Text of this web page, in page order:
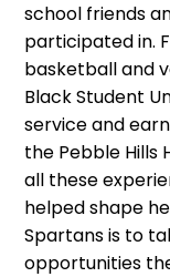
school friends
participated in.
basketball and
Black Student
service and
the Pebble Hills
all these
helped shape
Spartans is to
opportunities